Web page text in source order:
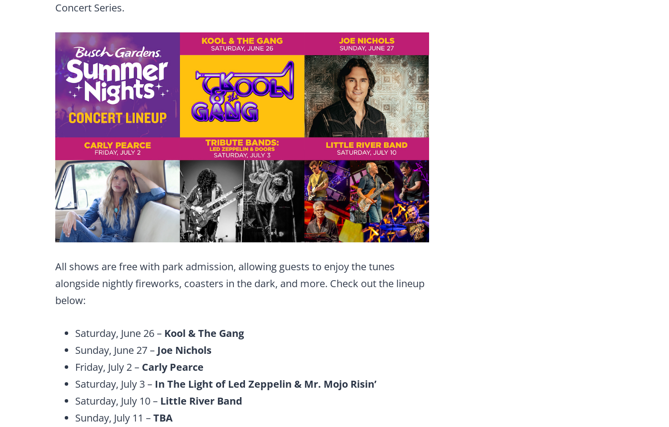
Concert Series.
All shows are free with park admission, allowing guests to enjoy the tunes
alongside nightly fireworks, coasters in the dark, and more. Check out the lineup
below:
Saturday, June 26 – Kool & The Gang
Sunday, June 27 – Joe Nichols
Friday, July 2 – Carly Pearce
Saturday, July 3 – In The Light of Led Zeppelin & Mr. Mojo Risin’
Saturday, July 10 – Little River Band
Sunday, July 11 –TBA